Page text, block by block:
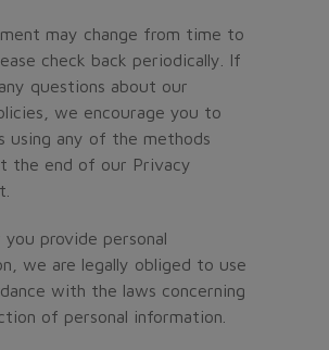
may change from time to
check back periodically. If
questions about our
we encourage you to
using any of the methods
the end of our Privacy
you provide personal
we are legally obliged to use
with the laws concerning
of personal information.